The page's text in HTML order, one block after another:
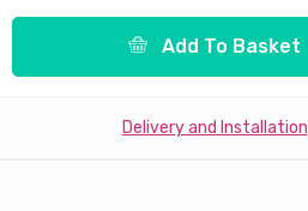
Add To Basket
Delivery and Installation